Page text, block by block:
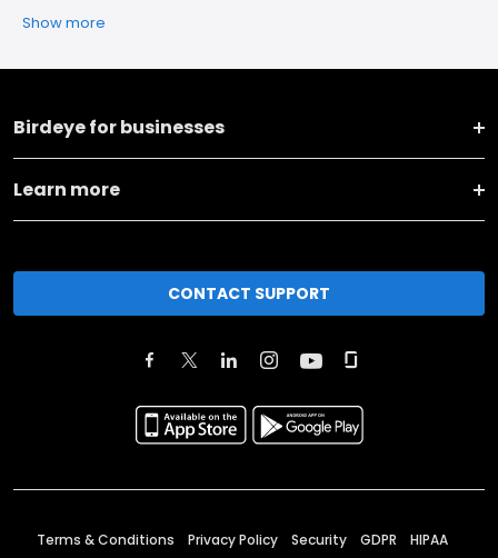
Show more
Birdeye for businesses
Learn more
CONTACT SUPPORT
Terms & Conditions Privacy Policy Security GDPR HIPAA